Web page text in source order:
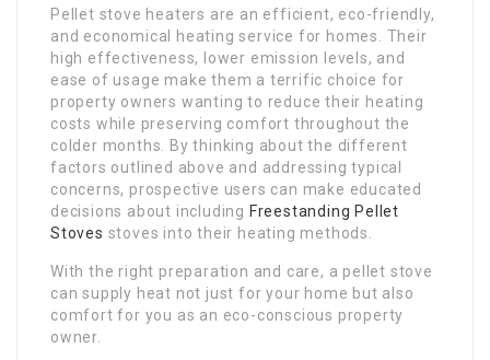
Pellet stove heaters are an efficient, eco-friendly,
and economical heating service for homes. Their
high effectiveness, lower emission levels, and
ease of usage make them a terrific choice for
property owners wanting to reduce their heating
costs while preserving comfort throughout the
colder months. By thinking about the different
factors outlined above and addressing typical
concerns, prospective users can make educated
decisions about including Freestanding Pellet
Stoves stoves into their heating methods.
With the right preparation and care, a pellet stove
can supply heat not just for your home but also
comfort for you as an eco-conscious property
owner.